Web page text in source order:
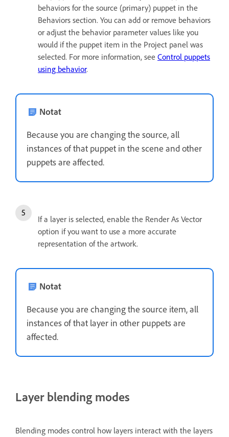
behaviors for the source (primary) puppet in the
Behaviors section. You can add or remove behaviors
or adjust the behavior parameter values like you
would if the puppet item in the Project panel was
selected. For more information, see Control puppets
using behavior.
Notat
Because you are changing the source, all
instances of that puppet in the scene and other
puppets are affected.
If a layer is selected, enable the Render As Vector
option if you want to use a more accurate
representation of the artwork.
Notat
Because you are changing the source item, all
instances of that layer in other puppets are
affected.
Layer blending modes
Blending modes control how layers interact with the layers